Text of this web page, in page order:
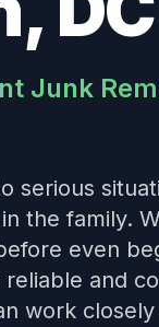
Junk
serious
the family.
even
and
work